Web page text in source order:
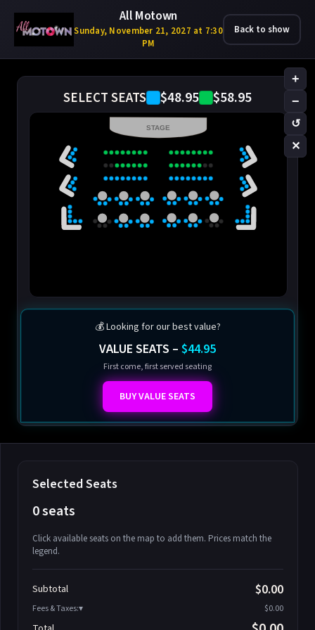
All Motown
Sunday, November 21, 2027 at 7:30
PM
Back to show
SELECT SEATS $48.95 $58.95
+
−
↺
✕
STAGE
💰 Looking for our best value?
VALUE SEATS – $44.95
First come, first served seating
BUY VALUE SEATS
Selected Seats
0 seats
Click available seats on the map to add them. Prices match the
legend.
Athena-A-2
Athena-A-3
Subtotal $0.00
Fees & Taxes: $0.00